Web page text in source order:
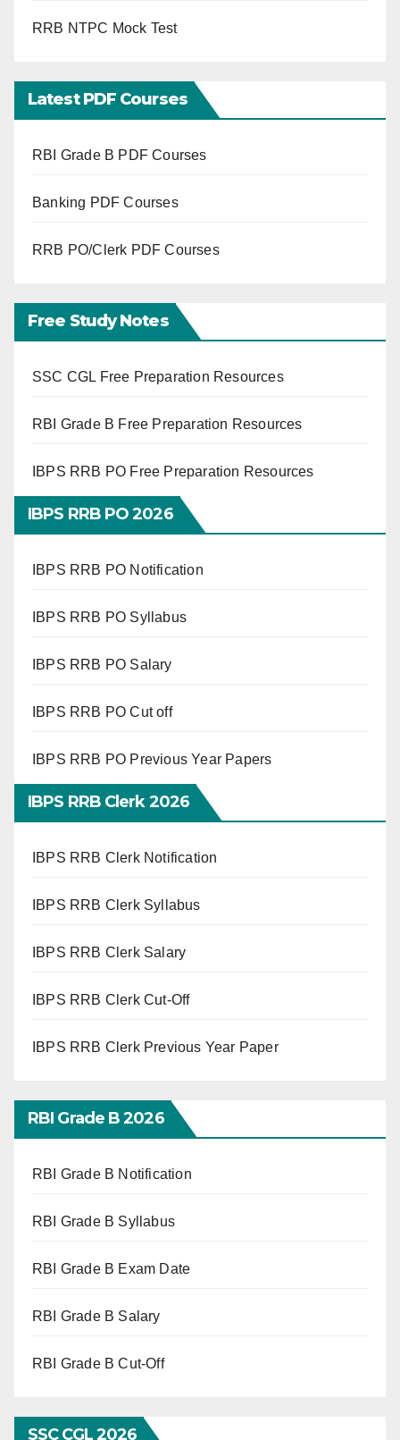
RRB NTPC Mock Test
Latest PDF Courses
RBI Grade B PDF Courses
Banking PDF Courses
RRB PO/Clerk PDF Courses
Free Study Notes
SSC CGL Free Preparation Resources
RBI Grade B Free Preparation Resources
IBPS RRB PO Free Preparation Resources
IBPS RRB PO 2026
IBPS RRB PO Notification
IBPS RRB PO Syllabus
IBPS RRB PO Salary
IBPS RRB PO Cut off
IBPS RRB PO Previous Year Papers
IBPS RRB Clerk 2026
IBPS RRB Clerk Notification
IBPS RRB Clerk Syllabus
IBPS RRB Clerk Salary
IBPS RRB Clerk Cut-Off
IBPS RRB Clerk Previous Year Paper
RBI Grade B 2026
RBI Grade B Notification
RBI Grade B Syllabus
RBI Grade B Exam Date
RBI Grade B Salary
RBI Grade B Cut-Off
SSC CGL 2026